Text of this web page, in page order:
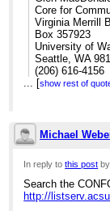
Core for
Virginia Merrill
Box 357923
University of
Seattle, WA
(206) 616-4156
[hidden email]
The box said
Macintosh.
******
On Dec 4,
[show rest of
Michael
In reply tothis post
Search the
http://